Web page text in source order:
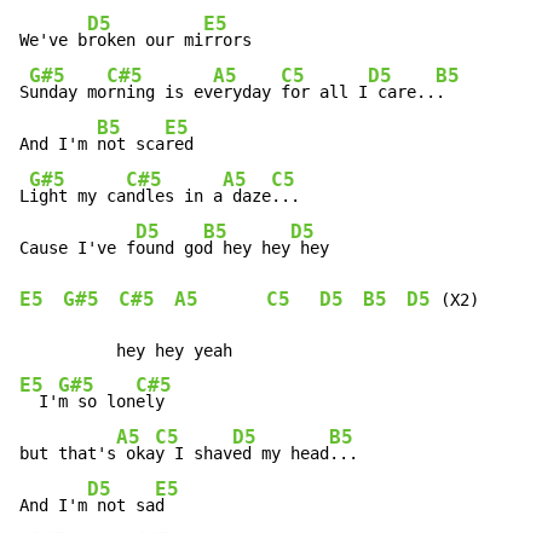
We've b
D5
roken our mi
E5
rrors
S
G#5
unday mo
C#5
rning is ev
A5
eryday
C5
for all I
D5
care..
B5
.
And I'm
B5
not sca
E5
red
L
G#5
ight my ca
C#5
ndles in a
A5
daze
C5
...
Cause I've f
D5
ound go
B5
d hey hey
D5
E5 G#5 C#5 A5 C5 D5 B5 D5 (X2)
E5
  I'
G#5
m so lon
C#5
ely
but that's
A5
oka
C5
y I shav
D5
ed my head
B5
...
And I'm
D5
not sa
E5
d